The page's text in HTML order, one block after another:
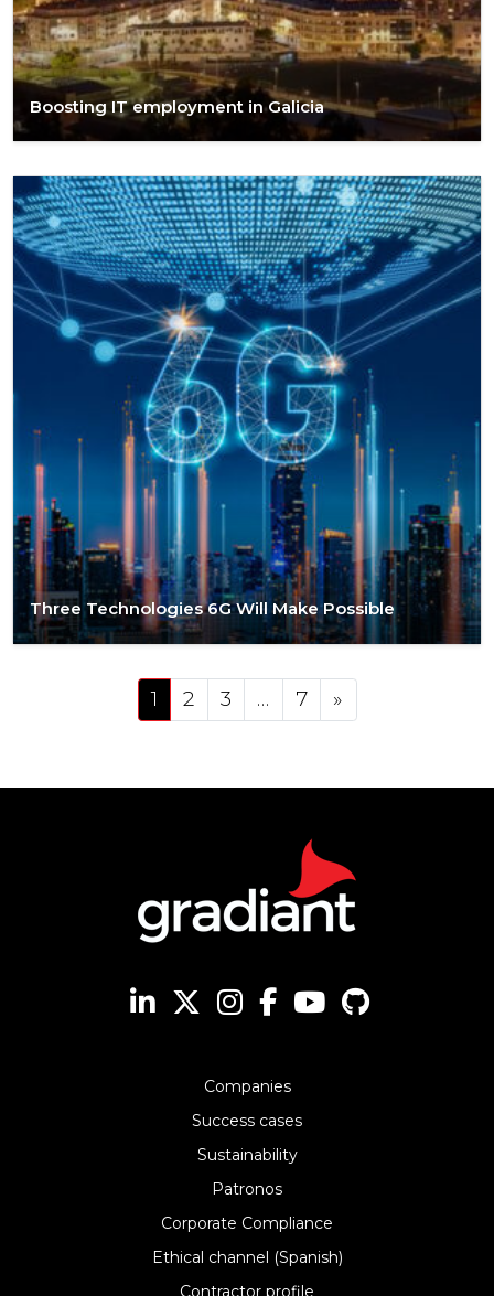
Boosting IT employment in Galicia
Three Technologies 6G Will Make Possible
Posts navigation
1 2 3 … 7 »
Companies
Success cases
Sustainability
Patronos
Corporate Compliance
Ethical channel (Spanish)
Contractor profile